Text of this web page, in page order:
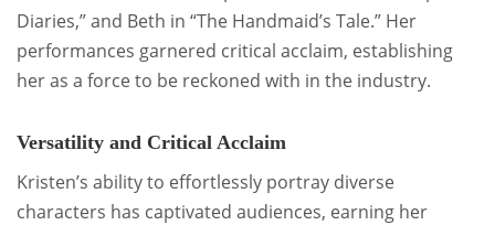
Diaries,” and Beth in “The Handmaid’s Tale.” Her
performances garnered critical acclaim, establishing
her as a force to be reckoned with in the industry.
Versatility and Critical Acclaim
Kristen’s ability to effortlessly portray diverse
characters has captivated audiences, earning her